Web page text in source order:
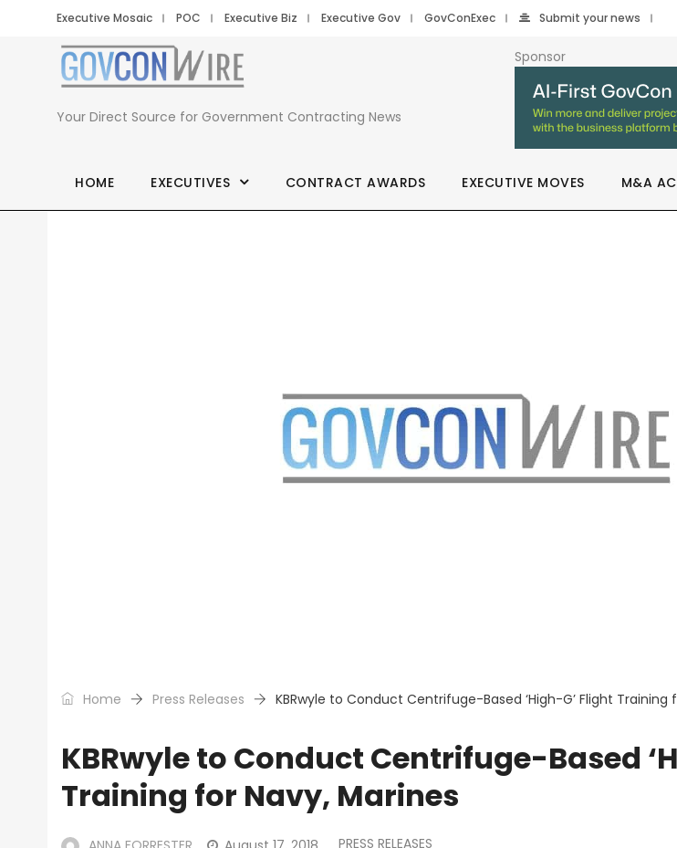
Executive Mosaic POC Executive Biz Executive Gov GovConExec Submit your news
Your Direct Source for Government Contracting News
Sponsor
HOME EXECUTIVES CONTRACT AWARDS EXECUTIVE MOVES M&A
Home Press Releases KBRwyle to Conduct Centrifuge-Based ‘High-G’ Flight Training
KBRwyle to Conduct Centrifuge-Based
Training for Navy, Marines
PRESS RELEASES